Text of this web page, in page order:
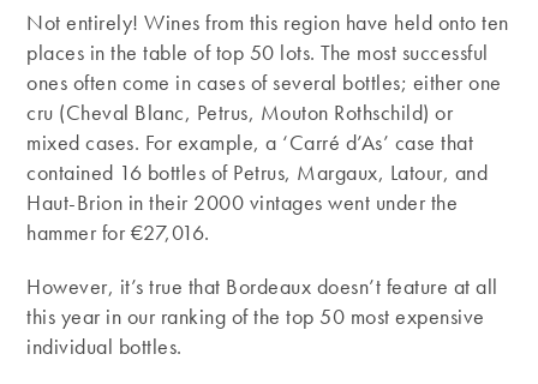
Not entirely! Wines from this region have held onto ten
places in the table of top 50 lots. The most successful
ones often come in cases of several bottles; either one
cru (Cheval Blanc, Petrus, Mouton Rothschild) or
mixed cases. For example, a ‘Carré d’As’ case that
contained 16 bottles of Petrus, Margaux, Latour, and
Haut-Brion in their 2000 vintages went under the
hammer for €27,016.
However, it’s true that Bordeaux doesn’t feature at all
this year in our ranking of the top 50 most expensive
individual bottles.